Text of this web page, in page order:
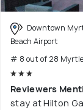
Downtown
Beach Airport
# 8 out of 28
Reviewers
stay at Hilton